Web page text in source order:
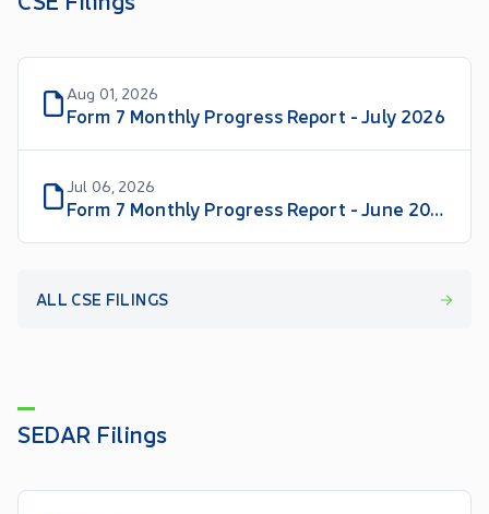
Aug 01, 2026
Form 7 Monthly Progress Report - July 2026
Jul 06, 2026
Form 7 Monthly Progress Report - June 2026
ALL CSE FILINGS
SEDAR Filings